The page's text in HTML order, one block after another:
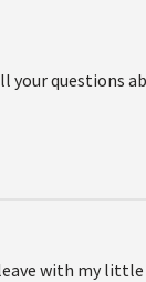
your questions
with my